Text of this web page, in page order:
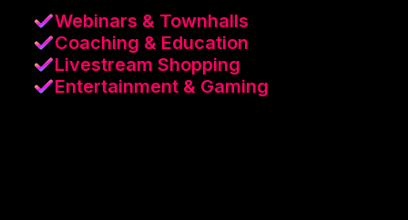
Webinars & Townhalls
Coaching & Education
Livestream Shopping
Entertainment & Gaming